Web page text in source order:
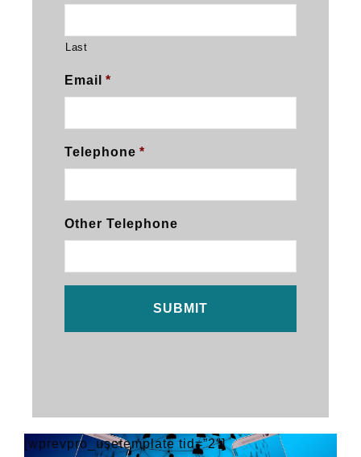
Last
Email *
Telephone *
Other Telephone
[wprevpro_usetemplate tid=”2″]